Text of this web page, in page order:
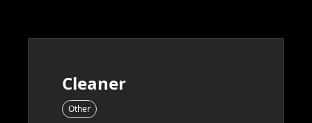
Cleaner
Other